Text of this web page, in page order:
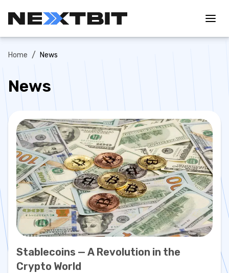
Home / News
News
Stablecoins — A Revolution in the
Crypto World